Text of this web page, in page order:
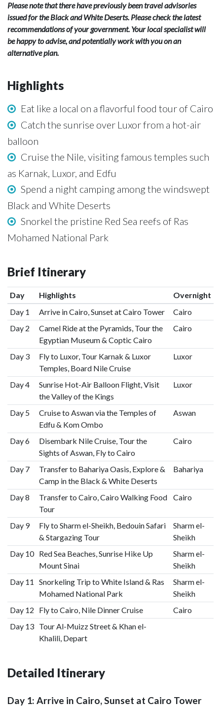
Please note that there have previously been travel advisories
issued for the Black and White Deserts. Please check the latest
recommendations of your government. Your local specialist will
be happy to advise, and potentially work with you on an
alternative plan.
Highlights
Eat like a local on a flavorful food tour of Cairo
Catch the sunrise over Luxor from a hot-air
balloon
Cruise the Nile, visiting famous temples such
as Karnak, Luxor, and Edfu
Spend a night camping among the windswept
Black and White Deserts
Snorkel the pristine Red Sea reefs of Ras
Mohamed National Park
Brief Itinerary
Day Highlights
Overnight
Day 1
Arrive in Cairo, Sunset at Cairo Tower
Cairo
Day 2
Camel Ride at the Pyramids, Tour the
Egyptian Museum & Coptic Cairo
Cairo
Day 3
Fly to Luxor, Tour Karnak & Luxor
Temples, Board Nile Cruise
Luxor
Day 4
Sunrise Hot-Air Balloon Flight, Visit
the Valley of the Kings
Luxor
Day 5
Cruise to Aswan via the Temples of
Edfu & Kom Ombo
Aswan
Day 6
Disembark Nile Cruise, Tour the
Sights of Aswan, Fly to Cairo
Cairo
Day 7
Transfer to Bahariya Oasis, Explore &
Camp in the Black & White Deserts
Bahariya
Day 8
Transfer to Cairo, Cairo Walking Food
Tour
Cairo
Day 9
Fly to Sharm el-Sheikh, Bedouin Safari
& Stargazing Tour
Sharm el-
Sheikh
Day 10 Red Sea Beaches, Sunrise Hike Up
Mount Sinai
Sharm el-
Sheikh
Day 11
Snorkeling Trip to White Island & Ras
Mohamed National Park
Sharm el-
Sheikh
Day 12
Fly to Cairo, Nile Dinner Cruise
Cairo
Day 13 Tour Al-Muizz Street & Khan el-
Khalili, Depart
Detailed Itinerary
Day 1: Arrive in Cairo, Sunset at Cairo Tower